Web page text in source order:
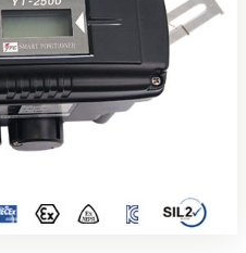
Smart Positioner